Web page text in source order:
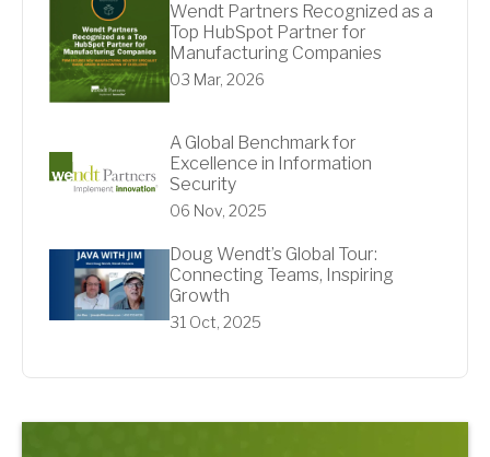
Wendt Partners Recognized as a
Top HubSpot Partner for
Manufacturing Companies
03 Mar, 2026
A Global Benchmark for
Excellence in Information
Security
06 Nov, 2025
Doug Wendt’s Global Tour:
Connecting Teams, Inspiring
Growth
31 Oct, 2025